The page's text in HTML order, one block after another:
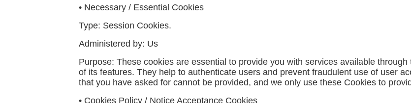
• Necessary / Essential Cookies
Type: Session Cookies.
Administered by: Us
Purpose: These cookies are essential to provide you with services available
of its features. They help to authenticate users and prevent fraudulent use of user
that you have asked for cannot be provided, and we only use these Cookies to
• Cookies Policy / Notice Acceptance Cookies